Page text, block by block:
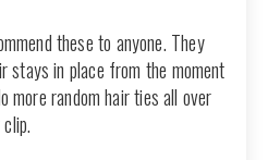
these to anyone. They
stays in place from the moment
random hair ties all over